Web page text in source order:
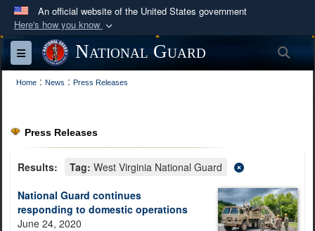
An official website of the United States government
Here's how you know
Official websites use .mil
A.mil
website belongs to an official U.S.
Department of Defense organization in the United
Secure .mil websites use HTTPS
connected to the .mil website. Share sensitive
information only on official, secure websites.
Toggle navigationNational Guard
Home : News : Press Releases
Press Releases
Results: Tag: West Virginia National Guard
National Guard continues
responding to domestic operations
June 24, 2020